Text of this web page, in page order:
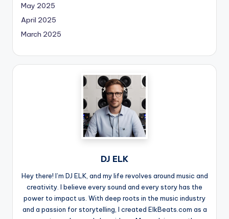
May 2025
April 2025
March 2025
DJ ELK
Hey there! I’m DJ ELK, and my life revolves around music and
creativity. I believe every sound and every story has the
power to impact us. With deep roots in the music industry
and a passion for storytelling, I created ElkBeats.com as a